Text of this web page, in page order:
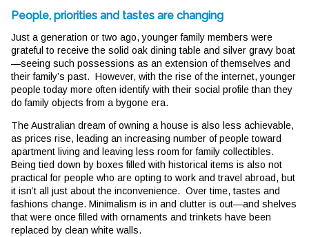
People, priorities and tastes are changing
Just a generation or two ago, younger family members were
grateful to receive the solid oak dining table and silver gravy boat
—seeing such possessions as an extension of themselves and
their family’s past. However, with the rise of the internet, younger
people today more often identify with their social profile than they
do family objects from a bygone era.
The Australian dream of owning a house is also less achievable,
as prices rise, leading an increasing number of people toward
apartment living and leaving less room for family collectibles.
Being tied down by boxes filled with historical items is also not
practical for people who are opting to work and travel abroad, but
it isn’t all just about the inconvenience. Over time, tastes and
fashions change. Minimalism is in and clutter is out—and shelves
that were once filled with ornaments and trinkets have been
replaced by clean white walls.